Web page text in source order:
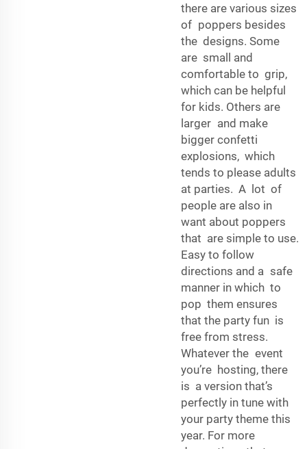
there are various sizes
of poppers besides
the designs. Some
are small and
comfortable to grip,
which can be helpful
for kids. Others are
larger and make
bigger confetti
explosions, which
tends to please adults
at parties. A lot of
people are also in
want about poppers
that are simple to use.
Easy to follow
directions and a safe
manner in which to
pop them ensures
that the party fun is
free from stress.
Whatever the event
you’re hosting, there
is a version that’s
perfectly in tune with
your party theme this
year. For more